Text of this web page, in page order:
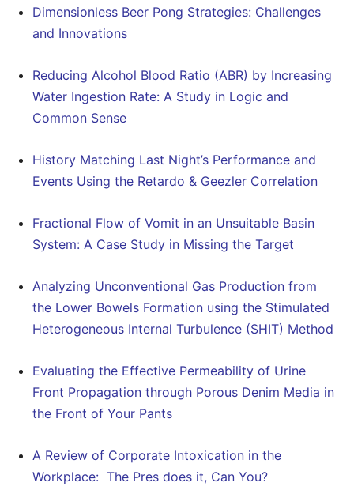
Dimensionless Beer Pong Strategies: Challenges
and Innovations
Reducing Alcohol Blood Ratio (ABR) by Increasing
Water Ingestion Rate: A Study in Logic and
Common Sense
History Matching Last Night’s Performance and
Events Using the Retardo & Geezler Correlation
Fractional Flow of Vomit in an Unsuitable Basin
System: A Case Study in Missing the Target
Analyzing Unconventional Gas Production from
the Lower Bowels Formation using the Stimulated
Heterogeneous Internal Turbulence (SHIT) Method
Evaluating the Effective Permeability of Urine
Front Propagation through Porous Denim Media in
the Front of Your Pants
A Review of Corporate Intoxication in the
Workplace: The Pres does it, Can You?